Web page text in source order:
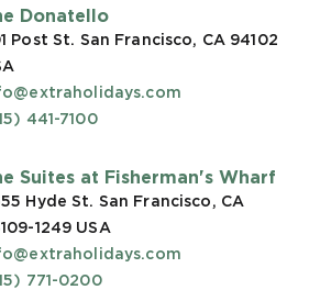
Donatello
Post St. San Francisco, CA 94102
441-7100
Suites at Fisherman's Wharf
Hyde St. San Francisco, CA
1249 USA
771-0200